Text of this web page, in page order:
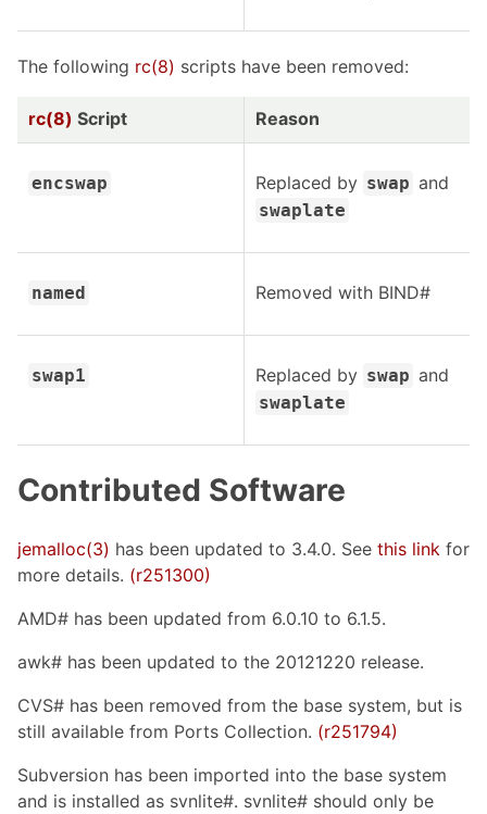
The following rc(8) scripts have been removed:
rc(8) Script Reason
encswap Replaced by swap and
swaplate
named Removed with BIND#
swap1 Replaced by swap and
swaplate
Contributed Software
jemalloc(3) has been updated to 3.4.0. See this link for
more details. (r251300)
AMD# has been updated from 6.0.10 to 6.1.5.
awk# has been updated to the 20121220 release.
CVS# has been removed from the base system, but is
still available from Ports Collection. (r251794)
Subversion has been imported into the base system
and is installed as svnlite#. svnlite# should only be